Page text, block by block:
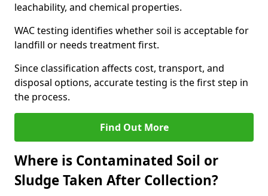
leachability, and chemical properties.
WAC testing identifies whether soil is acceptable for
landfill or needs treatment first.
Since classification affects cost, transport, and
disposal options, accurate testing is the first step in
the process.
Find Out More
Where is Contaminated Soil or
Sludge Taken After Collection?